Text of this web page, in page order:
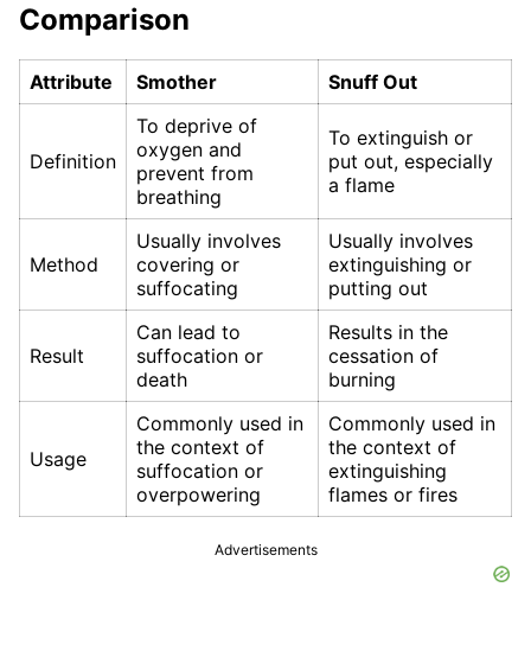
Comparison
Attribute Smother Snuff Out
Definition
To deprive of
oxygen and
prevent from
breathing
To extinguish or
put out, especially
a flame
Method
Usually involves
covering or
suffocating
Usually involves
extinguishing or
putting out
Result
Can lead to
suffocation or
death
Results in the
cessation of
burning
Usage
Commonly used in
the context of
suffocation or
overpowering
Commonly used in
the context of
extinguishing
flames or fires
Advertisements